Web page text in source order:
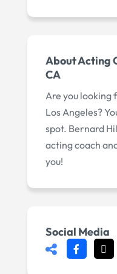
AboutActing
CA
Are you looking
Los Angeles?
spot. Bernard
acting coach
you!
Social Media